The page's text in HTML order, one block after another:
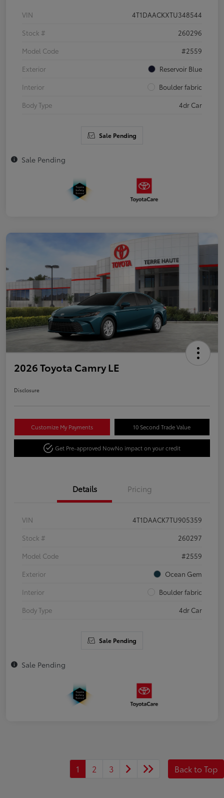
VIN
4T1DAACKXTU348544
Stock #
260296
Model Code
#2559
Exterior
Reservoir Blue
Interior
Boulder fabric
Body Type
4dr Car
Sale Pending
Sale Pending
2026 Toyota Camry LE
Disclosure
Customize My Payments 10 Second Trade Value
Get Pre-approved NowNo impact on your credit
Details Pricing
VIN
4T1DAACK7TU905359
Stock #
260297
Model Code
#2559
Exterior
Ocean Gem
Interior
Boulder fabric
Body Type
4dr Car
Sale Pending
Sale Pending
1 2 3 Back to Top